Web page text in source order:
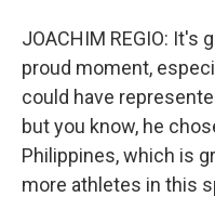
JOACHIM REGIO: It's
proud moment,
could have
but you know, he
Philippines, which is
more athletes in this